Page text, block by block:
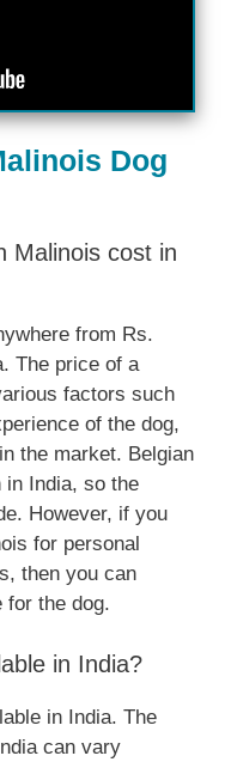
Dog
Malinois cost in
from Rs.
The price of a
factors such
of the dog,
the market. Belgian
in India, so the
However, if you
for personal
then you can
for the dog.
in India?
in India. The
can vary